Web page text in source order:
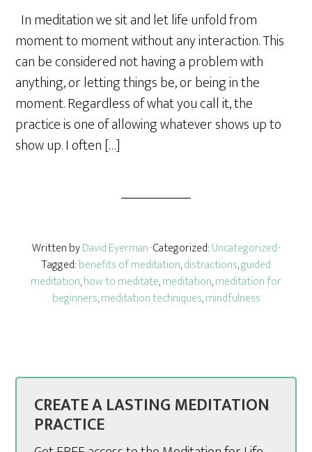
a
e
In meditation we sit and let life unfold from
moment to moment without any interaction. This
can be considered not having a problem with
anything, or letting things be, or being in the
moment. Regardless of what you call it, the
practice is one of allowing whatever shows up to
show up. I often […]
Written byDavid Eyerman· Categorized:Uncategorized·
Tagged:benefits of meditation,distractions,guided
meditation,how to meditate,meditation,meditation for
beginners,meditation techniques,mindfulness
CREATE A LASTING MEDITATION
PRACTICE